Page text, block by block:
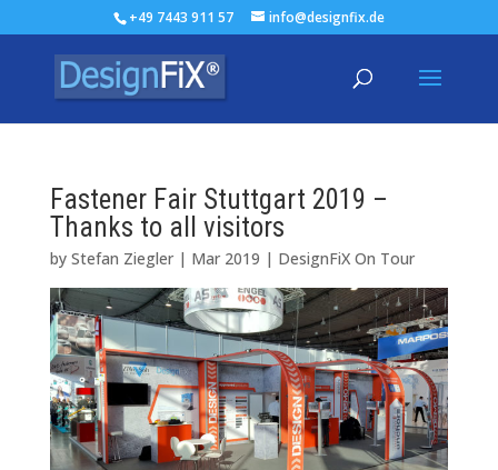
+49 7443 911 57 info@designfix.de
Fastener Fair Stuttgart 2019 –
Thanks to all visitors
by Stefan Ziegler| Mar 2019 | DesignFiX On Tour